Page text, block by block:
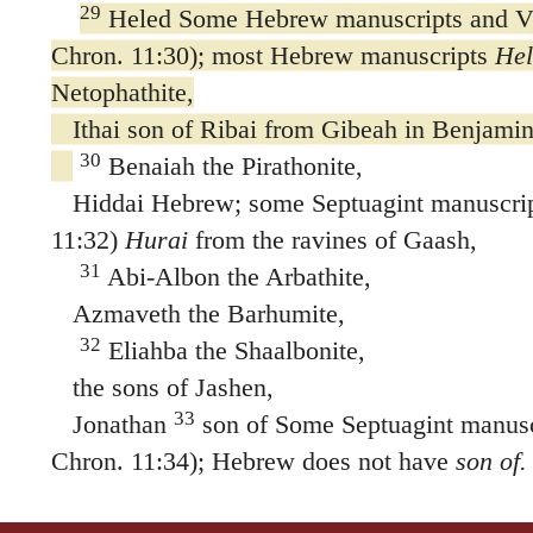
29 Heled Some Hebrew manuscripts and
Chron. 11:30); most Hebrew manuscripts
Netophathite,
Ithai son of Ribai from Gibeah in
30 Benaiah the Pirathonite,
Hiddai Hebrew; some Septuagint
11:32) Huraifrom the ravines of Gaash,
31 Abi-Albon the Arbathite,
Azmaveth the Barhumite,
32 Eliahba the Shaalbonite,
the sons of Jashen,
Jonathan 33 son of Some Septuagint
Chron. 11:34); Hebrew does not have son of.